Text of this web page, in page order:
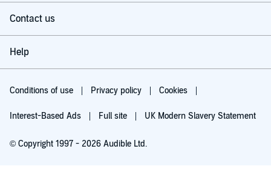
Contact us
Help
Conditions of use Privacy policy Cookies
Interest-Based Ads Full site UK Modern Slavery Statement
© Copyright 1997 - 2026 Audible Ltd.